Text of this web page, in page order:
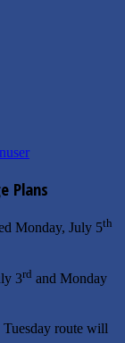
Plans
Monday, July 5th
3rd and Monday
route will